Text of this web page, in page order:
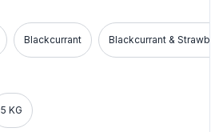
Blackcurrant Blackcurrant &
5 KG